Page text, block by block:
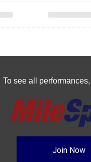
To see all performances,
Join Now